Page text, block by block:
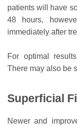
patients will have
48 hours,
immediately after
For optimal
There may also be
Superficial
Newer and